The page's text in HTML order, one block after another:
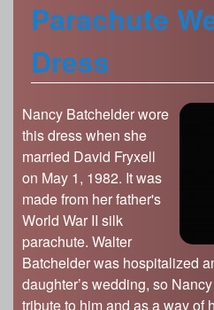
Parachute
Dress
Nancy Batchelder wore
this dress when she
married David Fryxell
on May 1, 1982. It was
made from her father's
World War II silk
parachute. Walter
Batchelder was hospitalized
daughter’s wedding, so
tribute to him and as a way of